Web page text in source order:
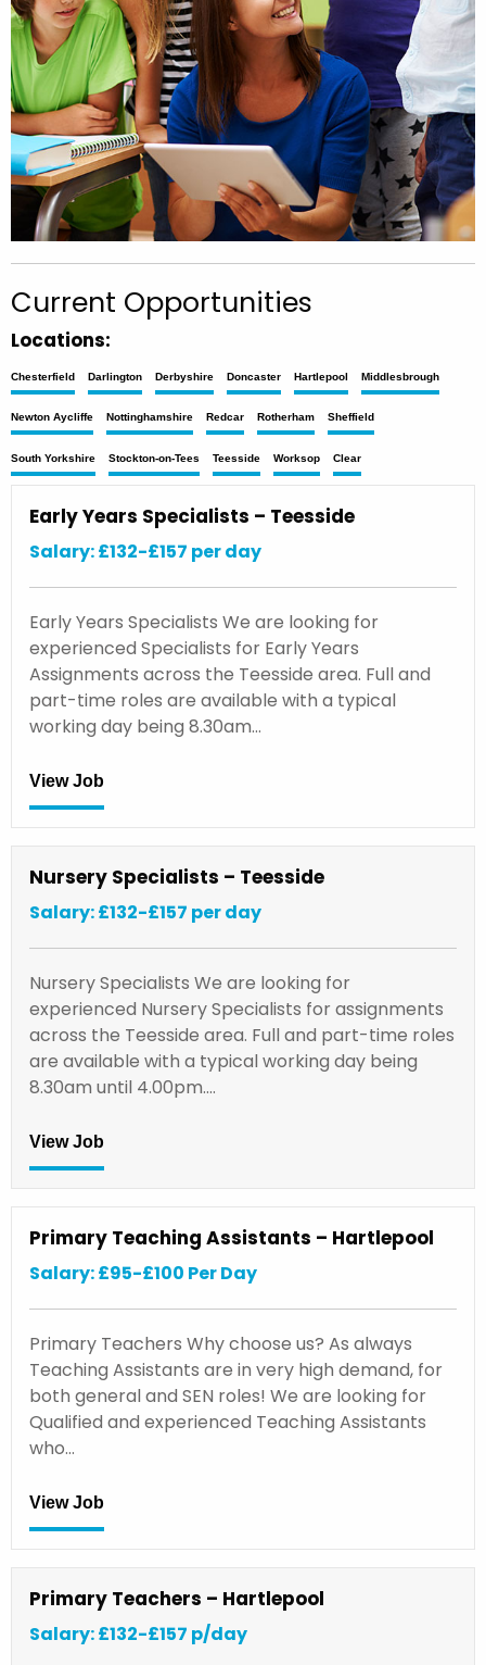
Current Opportunities
Locations:
Chesterfield Darlington Derbyshire Doncaster Hartlepool Middlesbrough
Newton Aycliffe Nottinghamshire Redcar Rotherham Sheffield
South Yorkshire Stockton-on-Tees Teesside Worksop Clear
Early Years Specialists – Teesside
Salary: £132-£157 per day
Early Years Specialists We are looking for
experienced Specialists for Early Years
Assignments across the Teesside area. Full and
part-time roles are available with a typical
working day being 8.30am…
View Job
Nursery Specialists – Teesside
Salary: £132-£157 per day
Nursery Specialists We are looking for
experienced Nursery Specialists for assignments
across the Teesside area. Full and part-time roles
are available with a typical working day being
8.30am until 4.00pm.…
View Job
Primary Teaching Assistants – Hartlepool
Salary: £95-£100 Per Day
Primary Teachers Why choose us? As always
Teaching Assistants are in very high demand, for
both general and SEN roles! We are looking for
Qualified and experienced Teaching Assistants
who…
View Job
Primary Teachers – Hartlepool
Salary: £132-£157 p/day